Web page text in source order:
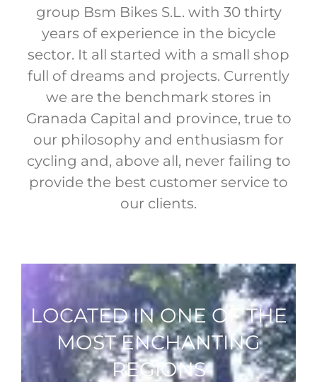
group Bsm Bikes S.L. with 30 thirty
years of experience in the bicycle
sector. It all started with a small shop
full of dreams and projects. Currently
we are the benchmark stores in
Granada Capital and province, true to
our philosophy and enthusiasm for
cycling and, above all, never failing to
provide the best customer service to
our clients.
LOCATED IN ONE OF THE
MOST ENCHANTING
REGIONS